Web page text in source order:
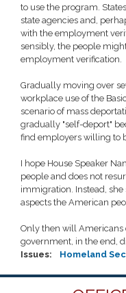
to use the program.
state agencies and,
with the employment
sensibly, the people
employment verification.
Gradually moving over
workplace use of the
scenario of mass
gradually "self-deport"
find employers willing to
I hope House Speaker
people and does not
immigration. Instead,
aspects the American
Only then will Americans
government, in the end,
Issues: Homeland